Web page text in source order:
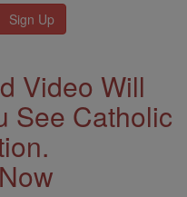
Video Will
See Catholic